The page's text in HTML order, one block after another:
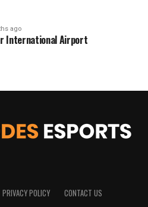
ago
International Airport
PRIVACY POLICY CONTACT US